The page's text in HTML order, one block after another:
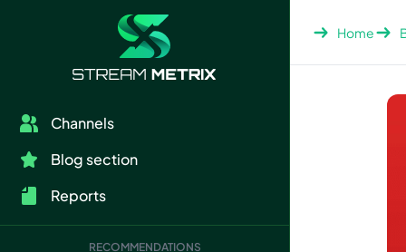
Channels
Blog section
Reports
RECOMMENDATIONS
Home